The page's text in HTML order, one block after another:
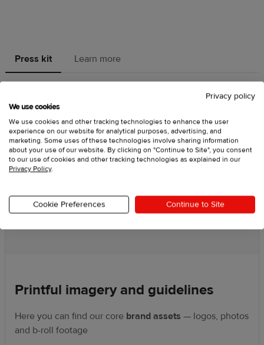
Press kit Learn more
Brand assets
Printful imagery and guidelines
Here you can find our core brand assets — logos, photos
and b-roll footage
Privacy policy
We use cookies
We use cookies and other tracking technologies to enhance the user
experience on our website for analytical purposes, advertising, and
marketing. Some uses of these technologies involve sharing information
about your use of our website. By clicking on "Continue to Site", you consent
to our use of cookies and other tracking technologies as explained in our
Privacy Policy.
Cookie Preferences Continue to Site